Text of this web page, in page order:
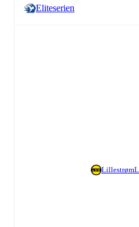
Eliteserien
Lillestrøm